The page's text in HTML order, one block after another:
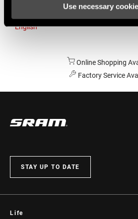
Use necessary
English
Online Shopping
Factory Service
STAY UP TO DATE
Life